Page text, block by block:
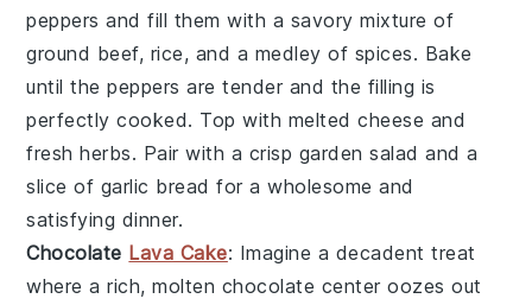
peppers and fill them with a savory mixture of
ground beef, rice, and a medley of spices. Bake
until the peppers are tender and the filling is
perfectly cooked. Top with melted cheese and
fresh herbs. Pair with a crisp garden salad and a
slice of garlic bread for a wholesome and
satisfying dinner.
Chocolate Lava Cake: Imagine a decadent treat
where a rich,molten chocolate center oozes out